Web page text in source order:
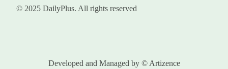
© 2025 DailyPlus. All rights reserved
Developed and Managed by © Artizence